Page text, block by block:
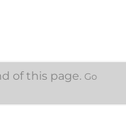
of this page. Go